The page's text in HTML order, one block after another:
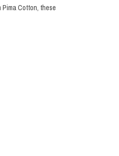
Cotton, these